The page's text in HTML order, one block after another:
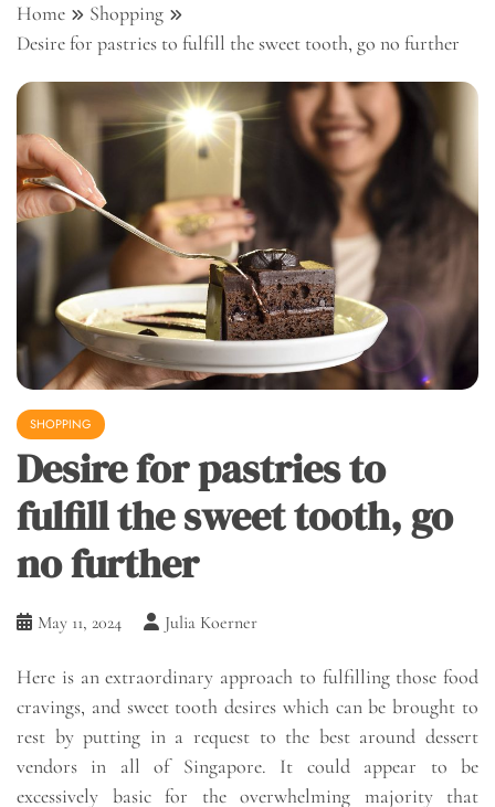
Home
Shopping
Desire for pastries to fulfill the sweet tooth, go no further
SHOPPING
Desire for pastries to
fulfill the sweet tooth, go
no further
May 11, 2024 Julia Koerner
Here is an extraordinary approach to fulfilling those food
cravings, and sweet tooth desires which can be brought to
rest by putting in a request to the best around dessert
vendors in all of Singapore. It could appear to be
excessively basic for the overwhelming majority that